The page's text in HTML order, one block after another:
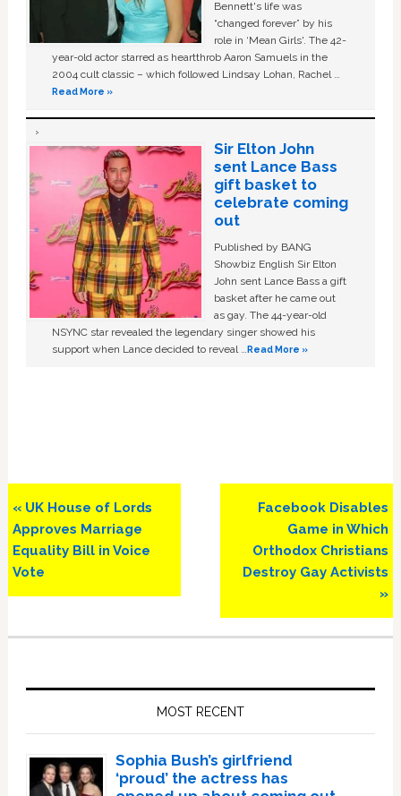
Bennett's life was
“changed forever” by his
role in ‘Mean Girls'. The 42-
year-old actor starred as heartthrob Aaron Samuels in the
2004 cult classic – which followed Lindsay Lohan, Rachel …
Read More »
Sir Elton John
sent Lance Bass
gift basket to
celebrate coming
out
Published by BANG
Showbiz English Sir Elton
John sent Lance Bass a gift
basket after he came out
as gay. The 44-year-old
NSYNC star revealed the legendary singer showed his
support when Lance decided to reveal …Read More »
Previous
Post:
« UK House of Lords
Approves Marriage
Equality Bill in Voice
Vote
Next
Post:
Facebook Disables
Game in Which
Orthodox Christians
Destroy Gay Activists
»
MOST RECENT
Sophia Bush’s girlfriend
‘proud’ the actress has